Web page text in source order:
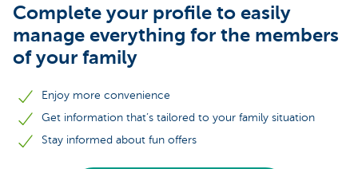
Complete your profile to easily
manage everything for the members
of your family
Enjoy more convenience
Get information that’s tailored to your family situation
Stay informed about fun offers